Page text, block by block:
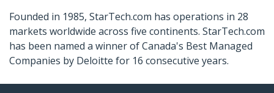
Founded in 1985, StarTech.com has operations in 28
markets worldwide across five continents. StarTech.com
has been named a winner of Canada's Best Managed
Companies by Deloitte for 16 consecutive years.